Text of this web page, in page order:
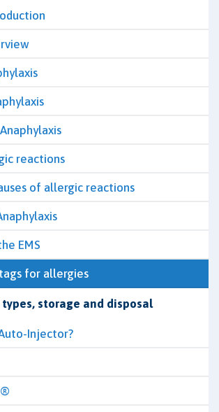
reactions
of allergic reactions
EMS
for allergies
storage and disposal
Injector?